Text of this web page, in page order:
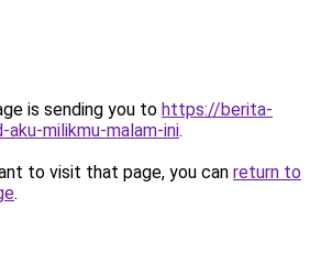
is sending you to https://berita-
aku-milikmu-malam-ini.
to visit that page, you can return to
.